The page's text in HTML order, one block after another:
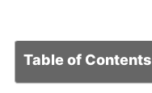
Table of Contents